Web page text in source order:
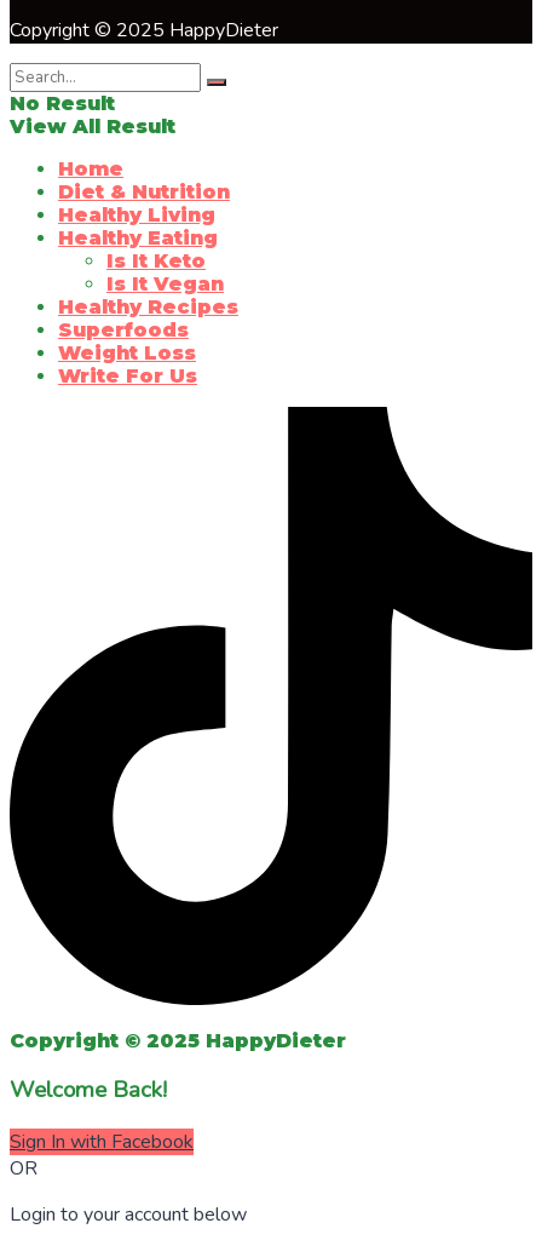
Copyright © 2025 HappyDieter
No Result
View All Result
Home
Diet & Nutrition
Healthy Living
Healthy Eating
Is It Keto
Is It Vegan
Healthy Recipes
Superfoods
Weight Loss
Write For Us
Copyright © 2025 HappyDieter
Welcome Back!
Sign In with Facebook
OR
Login to your account below